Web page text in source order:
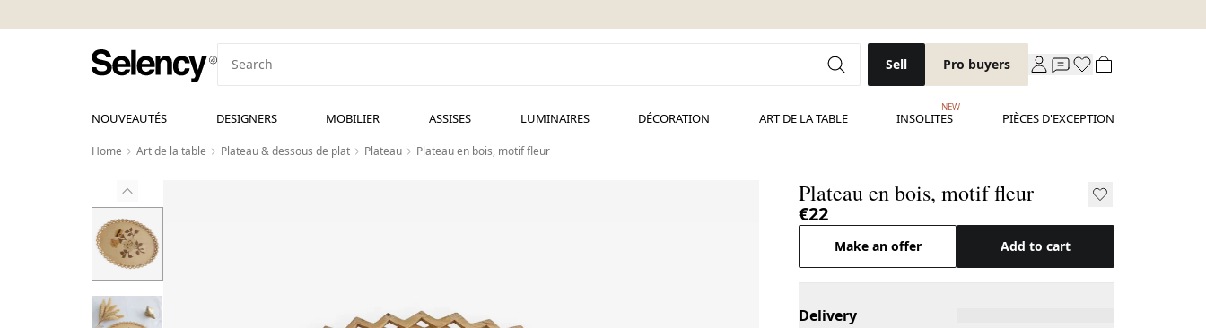
Sell Pro buyers
NOUVEAUTÉS DESIGNERS MOBILIER ASSISES LUMINAIRES DÉCORATION ART DE LA TABLE INSOLITES
NEW
PIÈCES D'EXCEPTION
Home Art de la table Plateau & dessous de plat Plateau Plateau en bois, motif fleur
Plateau en bois, motif fleur
€22
Make an offer Add to cart
Delivery